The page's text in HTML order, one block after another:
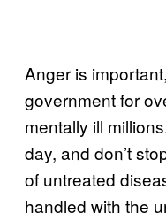
Anger is
government for
mentally ill
day, and don’t
of untreated
handled with the